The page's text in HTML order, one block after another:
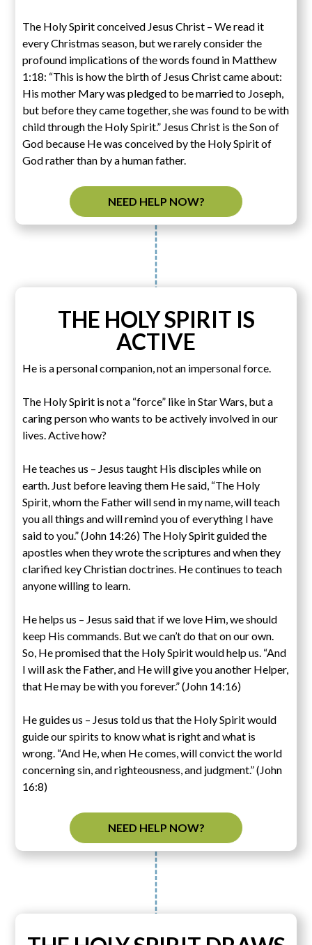
The Holy Spirit conceived Jesus Christ – We read it
every Christmas season, but we rarely consider the
profound implications of the words found in Matthew
1:18: “This is how the birth of Jesus Christ came about:
His mother Mary was pledged to be married to Joseph,
but before they came together, she was found to be with
child through the Holy Spirit.” Jesus Christ is the Son of
God because He was conceived by the Holy Spirit of
God rather than by a human father.
NEED HELP NOW?
THE HOLY SPIRIT IS
ACTIVE
He is a personal companion, not an impersonal force.
The Holy Spirit is not a “force” like in Star Wars, but a
caring person who wants to be actively involved in our
lives. Active how?
He teaches us – Jesus taught His disciples while on
earth. Just before leaving them He said, “The Holy
Spirit, whom the Father will send in my name, will teach
you all things and will remind you of everything I have
said to you.” (John 14:26) The Holy Spirit guided the
apostles when they wrote the scriptures and when they
clarified key Christian doctrines. He continues to teach
anyone willing to learn.
He helps us – Jesus said that if we love Him, we should
keep His commands. But we can’t do that on our own.
So, He promised that the Holy Spirit would help us. “And
I will ask the Father, and He will give you another Helper,
that He may be with you forever.” (John 14:16)
He guides us – Jesus told us that the Holy Spirit would
guide our spirits to know what is right and what is
wrong. “And He, when He comes, will convict the world
concerning sin, and righteousness, and judgment.” (John
16:8)
NEED HELP NOW?